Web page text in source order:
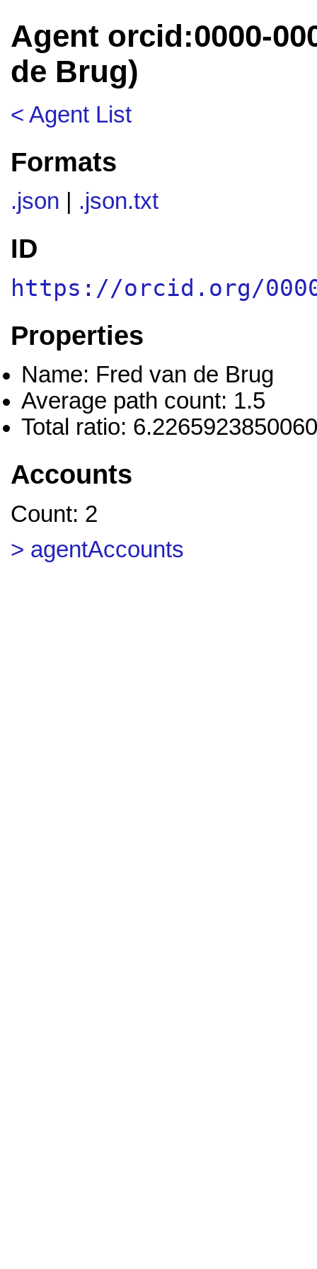
Agent orcid:0000-
de Brug)
< Agent List
Formats
.json .json.txt
ID
https://orcid.org/
Properties
Name: Fred van de Brug
Average path count: 1.5
Total ratio:
Accounts
Count: 2
> agentAccounts